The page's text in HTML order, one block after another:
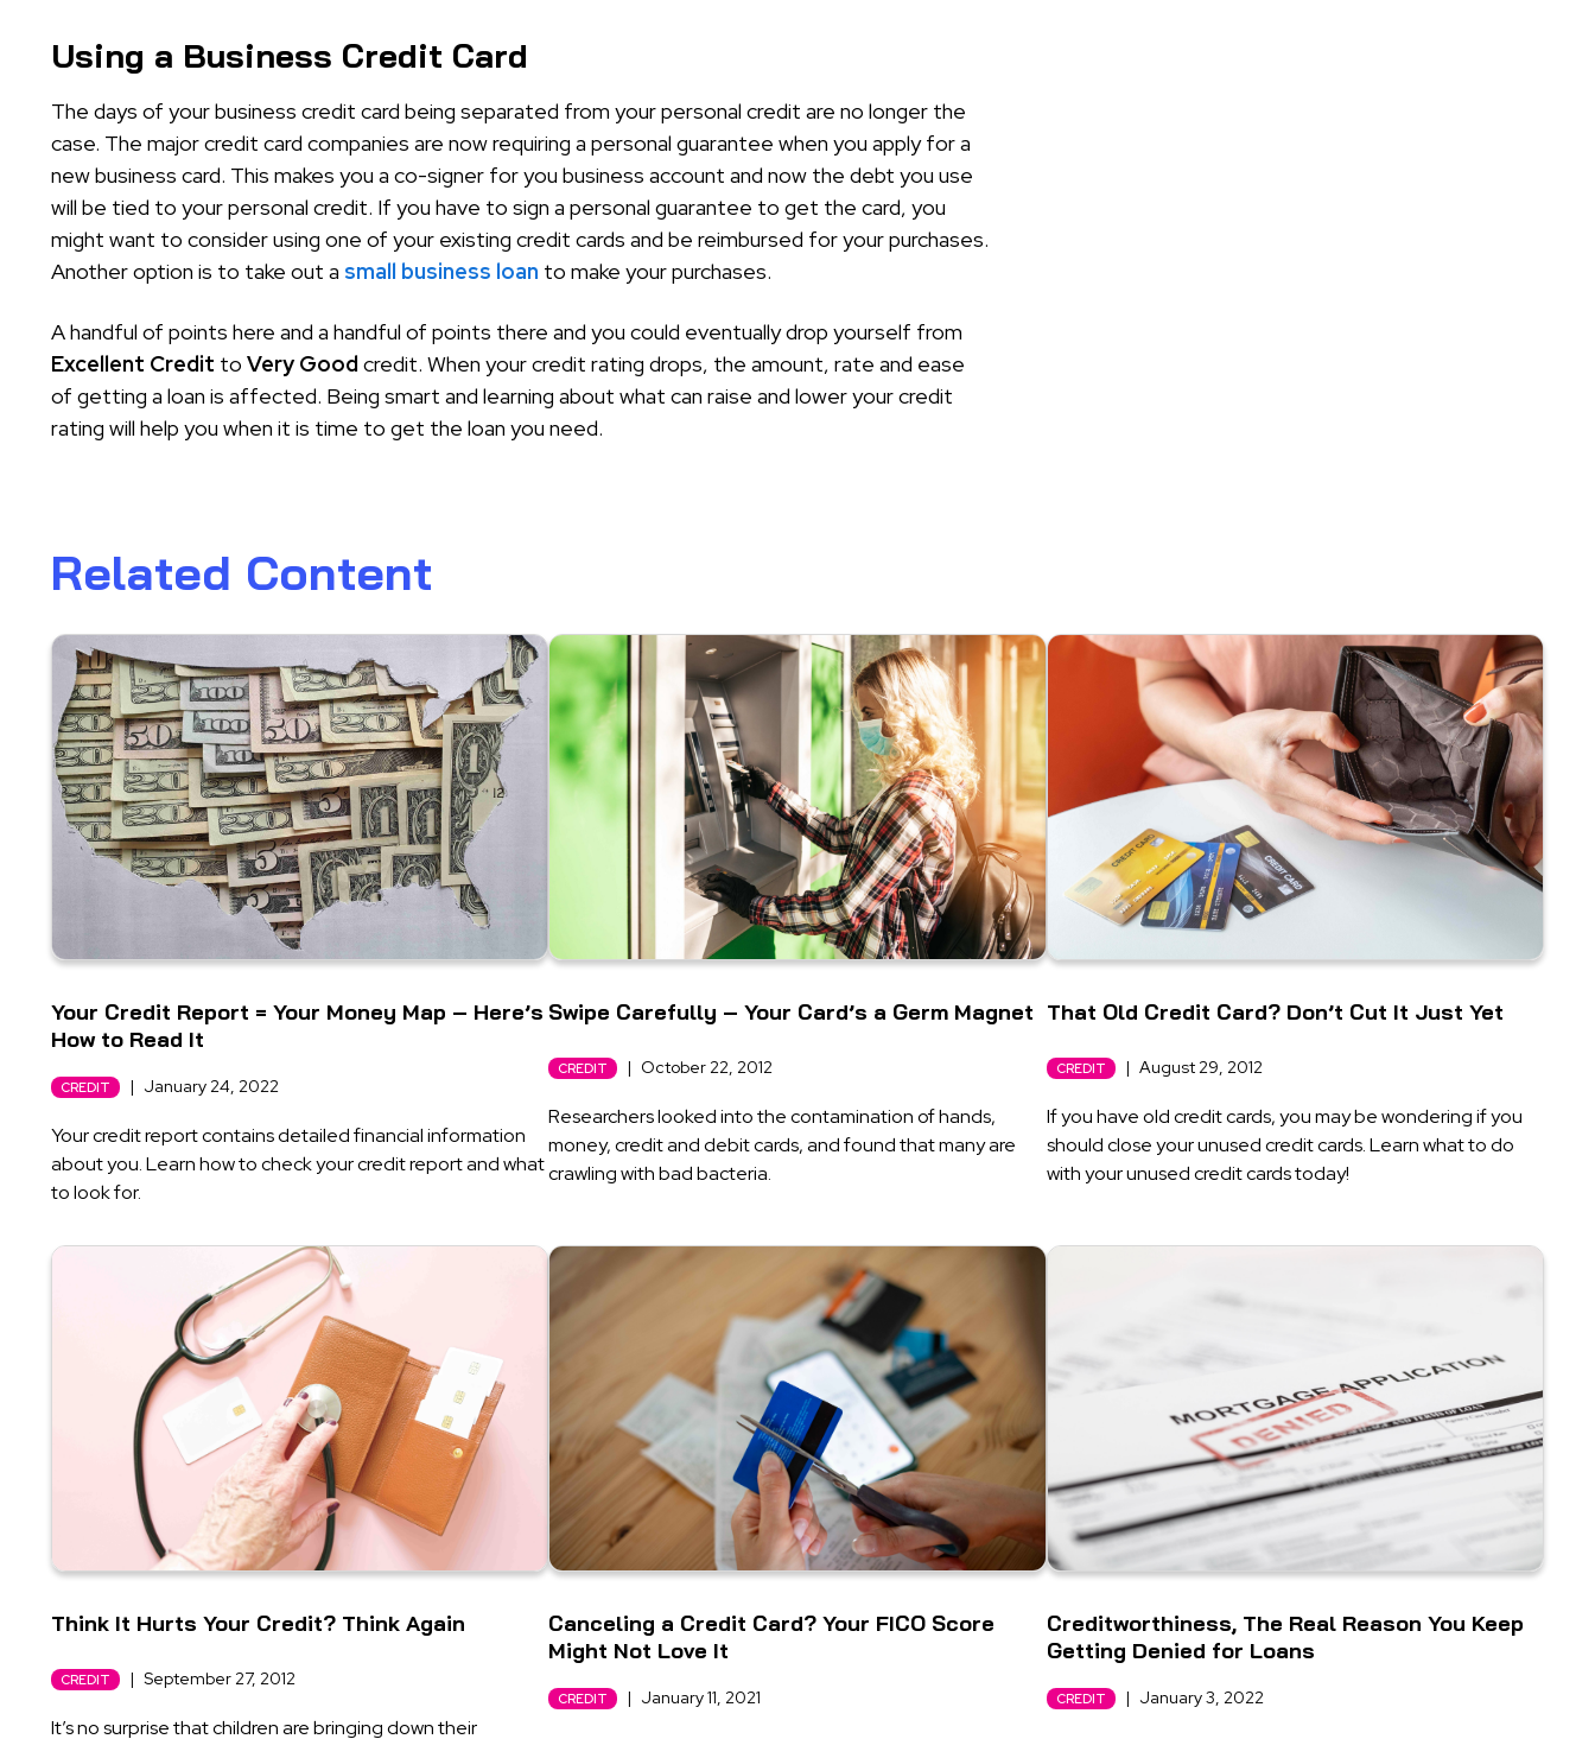
Using a Business Credit Card
The days of your business credit card being separated from your personal credit are no longer the
case. The major credit card companies are now requiring a personal guarantee when you apply for a
new business card. This makes you a co-signer for you business account and now the debt you use
will be tied to your personal credit. If you have to sign a personal guarantee to get the card, you
might want to consider using one of your existing credit cards and be reimbursed for your purchases.
Another option is to take out a small business loan to make your purchases.
A handful of points here and a handful of points there and you could eventually drop yourself from
Excellent Credit to Very Good credit. When your credit rating drops, the amount, rate and ease
of getting a loan is affected. Being smart and learning about what can raise and lower your credit
rating will help you when it is time to get the loan you need.
Related Content
Your Credit Report = Your Money Map – Here’s
How to Read It
CREDIT | January 24, 2022
Your credit report contains detailed financial information
about you. Learn how to check your credit report and what
to look for.
Swipe Carefully – Your Card’s a Germ Magnet
CREDIT | October 22, 2012
Researchers looked into the contamination of hands,
money, credit and debit cards, and found that many are
crawling with bad bacteria.
That Old Credit Card? Don’t Cut It Just Yet
CREDIT | August 29, 2012
If you have old credit cards, you may be wondering if you
should close your unused credit cards. Learn what to do
with your unused credit cards today!
Think It Hurts Your Credit? Think Again
CREDIT | September 27, 2012
It’s no surprise that children are bringing down their
Canceling a Credit Card? Your FICO Score
Might Not Love It
CREDIT | January 11, 2021
Creditworthiness, The Real Reason You Keep
Getting Denied for Loans
CREDIT | January 3, 2022